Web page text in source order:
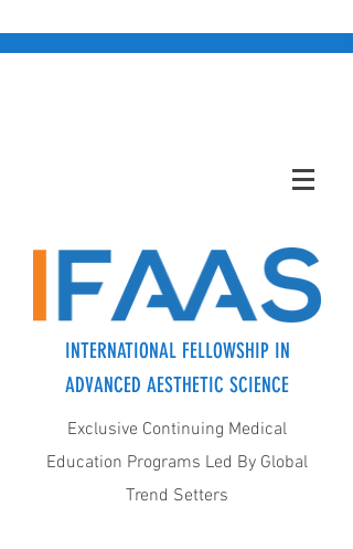
INTERNATIONAL FELLOWSHIP IN
ADVANCED AESTHETIC SCIENCE
Exclusive Continuing Medical
Education Programs Led By Global
Trend Setters